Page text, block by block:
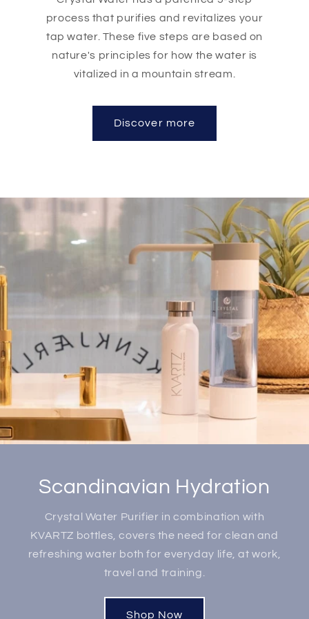
process that purifies and revitalizes your
tap water. These five steps are based on
nature's principles for how the water is
vitalized in a mountain stream.
Discover more
Scandinavian Hydration
Crystal Water Purifier in combination with
KVARTZ bottles, covers the need for clean and
refreshing water both for everyday life, at work,
travel and training.
Shop Now